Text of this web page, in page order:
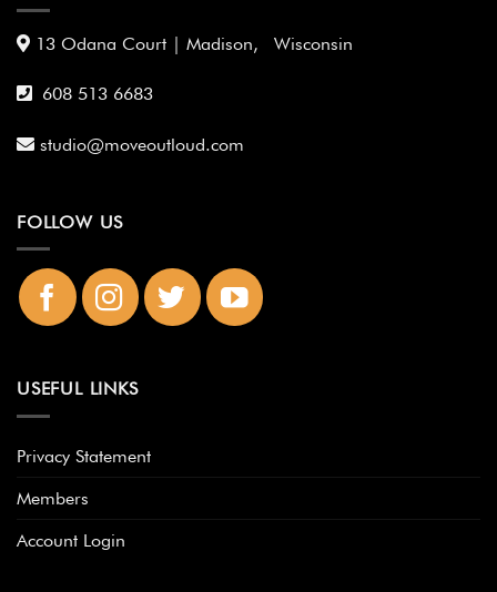
13 Odana Court | Madison, Wisconsin
608 513 6683
studio@moveoutloud.com
FOLLOW US
USEFUL LINKS
Privacy Statement
Members
Account Login